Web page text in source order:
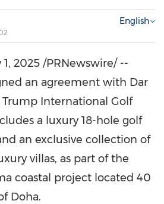
English
1, 2025 /PRNewswire/ --
an agreement with Dar
International Golf
a luxury 18-hole golf
an exclusive collection of
villas, as part of the
coastal project located 40
Doha.